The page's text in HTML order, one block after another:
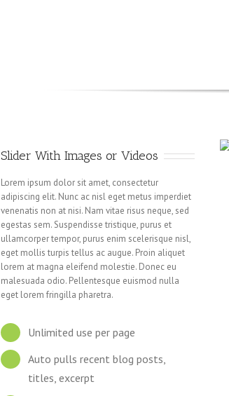
Slider With Images or Videos
Lorem ipsum dolor sit amet, consectetur
adipiscing elit. Nunc ac nisl eget metus imperdiet
venenatis non at nisi. Nam vitae risus neque, sed
egestas sem. Suspendisse tristique, purus et
ullamcorper tempor, purus enim scelerisque nisl,
eget mollis turpis tellus ac augue. Proin aliquet
lorem at magna eleifend molestie. Donec eu
malesuada odio. Pellentesque euismod nulla
eget lorem fringilla pharetra.
Unlimited use per page
Auto pulls recent blog posts,
titles, excerpt